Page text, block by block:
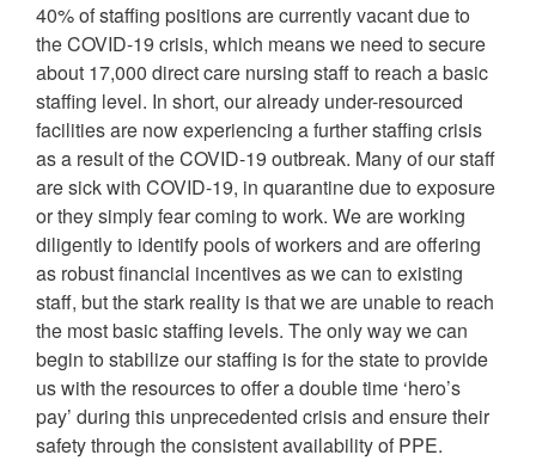
40% of staffing positions are currently vacant due to
the COVID-19 crisis, which means we need to secure
about 17,000 direct care nursing staff to reach a basic
staffing level. In short, our already under-resourced
facilities are now experiencing a further staffing crisis
as a result of the COVID-19 outbreak. Many of our staff
are sick with COVID-19, in quarantine due to exposure
or they simply fear coming to work. We are working
diligently to identify pools of workers and are offering
as robust financial incentives as we can to existing
staff, but the stark reality is that we are unable to reach
the most basic staffing levels. The only way we can
begin to stabilize our staffing is for the state to provide
us with the resources to offer a double time ‘hero’s
pay’ during this unprecedented crisis and ensure their
safety through the consistent availability of PPE.